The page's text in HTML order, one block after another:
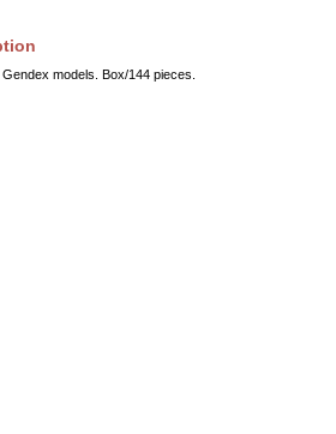
models. Box/144 pieces.